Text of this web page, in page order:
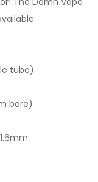
tube)
bore)